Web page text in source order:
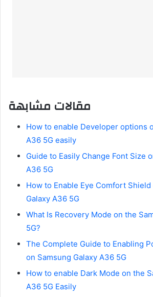
مقالات مشابهة
How to enable Developer options
A36 5G easily
Guide to Easily Change Font Size
A36 5G
How to Enable Eye Comfort Shield
Galaxy A36 5G
What Is Recovery Mode on the
5G?
The Complete Guide to Enabling
on Samsung Galaxy A36 5G
How to enable Dark Mode on the
A36 5G Easily